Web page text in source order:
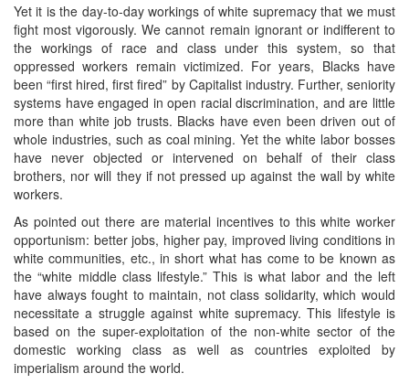
Yet it is the day-to-day workings of white supremacy that we must
fight most vigorously. We cannot remain ignorant or indifferent to
the workings of race and class under this system, so that
oppressed workers remain victimized. For years, Blacks have
been “first hired, first fired” by Capitalist industry. Further, seniority
systems have engaged in open racial discrimination, and are little
more than white job trusts. Blacks have even been driven out of
whole industries, such as coal mining. Yet the white labor bosses
have never objected or intervened on behalf of their class
brothers, nor will they if not pressed up against the wall by white
workers.
As pointed out there are material incentives to this white worker
opportunism: better jobs, higher pay, improved living conditions in
white communities, etc., in short what has come to be known as
the “white middle class lifestyle.” This is what labor and the left
have always fought to maintain, not class solidarity, which would
necessitate a struggle against white supremacy. This lifestyle is
based on the super-exploitation of the non-white sector of the
domestic working class as well as countries exploited by
imperialism around the world.